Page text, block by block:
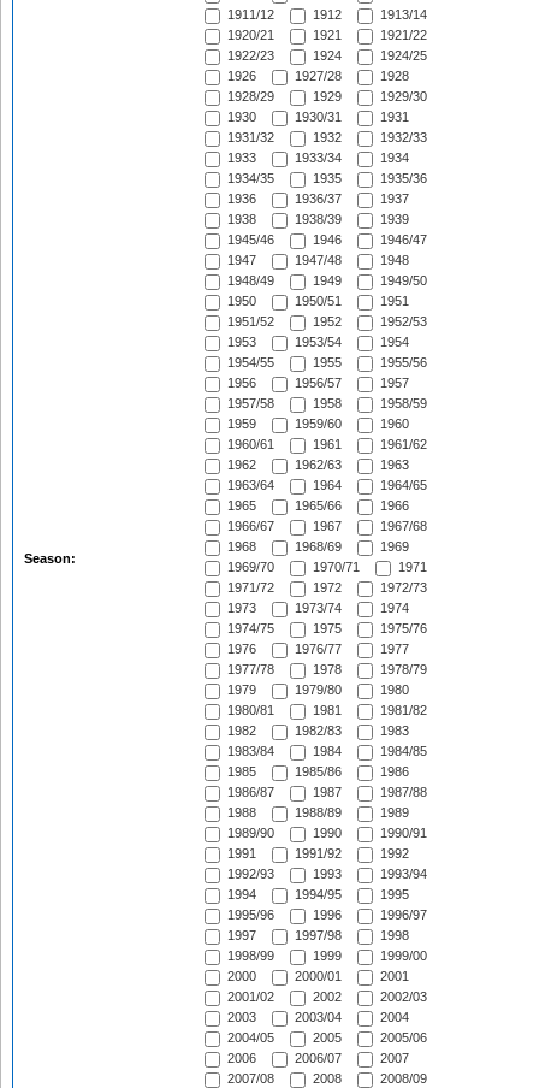
Season:
1911/12
1912
1913/14
1920/21
1921
1921/22
1922/23
1924
1924/25
1926
1927/28
1928
1928/29
1929
1929/30
1930
1930/31
1931
1931/32
1932
1932/33
1933
1933/34
1934
1934/35
1935
1935/36
1936
1936/37
1937
1938
1938/39
1939
1945/46
1946
1946/47
1947
1947/48
1948
1948/49
1949
1949/50
1950
1950/51
1951
1951/52
1952
1952/53
1953
1953/54
1954
1954/55
1955
1955/56
1956
1956/57
1957
1957/58
1958
1958/59
1959
1959/60
1960
1960/61
1961
1961/62
1962
1962/63
1963
1963/64
1964
1964/65
1965
1965/66
1966
1966/67
1967
1967/68
1968
1968/69
1969
1969/70
1970/71
1971
1971/72
1972
1972/73
1973
1973/74
1974
1974/75
1975
1975/76
1976
1976/77
1977
1977/78
1978
1978/79
1979
1979/80
1980
1980/81
1981
1981/82
1982
1982/83
1983
1983/84
1984
1984/85
1985
1985/86
1986
1986/87
1987
1987/88
1988
1988/89
1989
1989/90
1990
1990/91
1991
1991/92
1992
1992/93
1993
1993/94
1994
1994/95
1995
1995/96
1996
1996/97
1997
1997/98
1998
1998/99
1999
1999/00
2000
2000/01
2001
2001/02
2002
2002/03
2003
2003/04
2004
2004/05
2005
2005/06
2006
2006/07
2007
2007/08
2008
2008/09